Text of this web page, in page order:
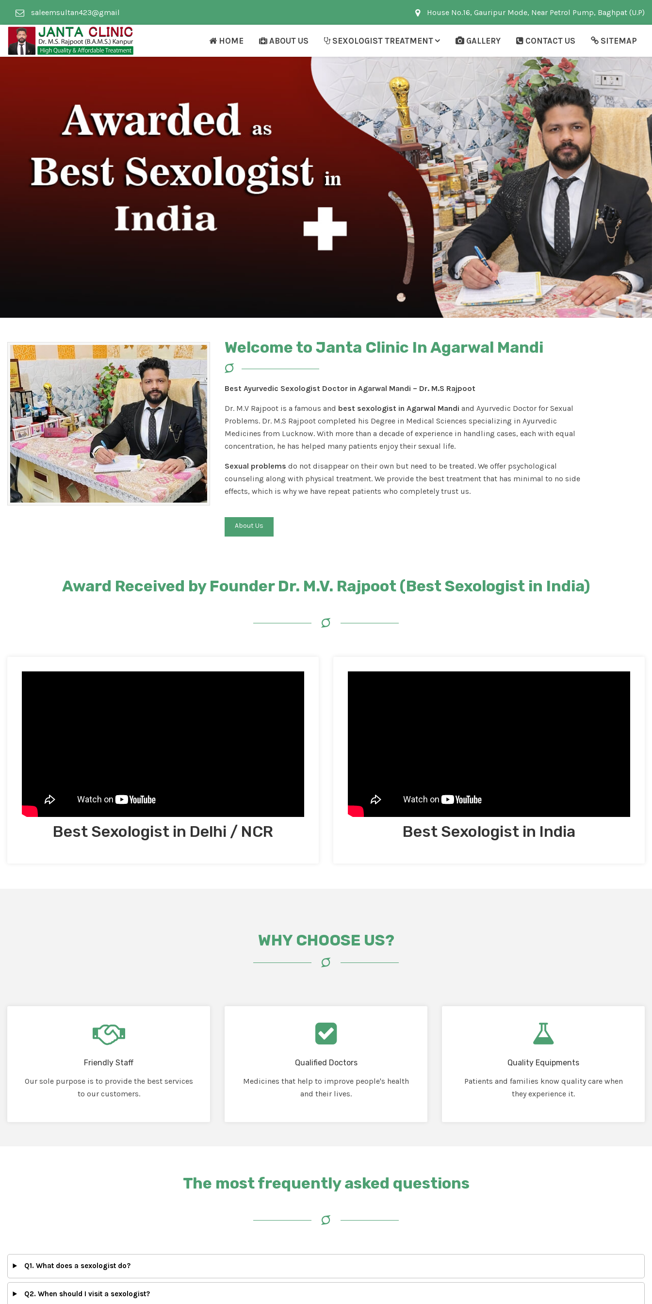
saleemsultan423@gmail House No.16, Gauripur Mode, Near Petrol Pump, Baghpat (U.P)
HOME ABOUT US SEXOLOGIST TREATMENT GALLERY CONTACT US SITEMAP
Welcome to Janta Clinic In Agarwal Mandi
Best Ayurvedic Sexologist Doctor in Agarwal Mandi – Dr. M.S Rajpoot
Dr. M.V Rajpoot is a famous and best sexologist in Agarwal Mandi and Ayurvedic Doctor for Sexual
Problems. Dr. M.S Rajpoot completed his Degree in Medical Sciences specializing in Ayurvedic
Medicines from Lucknow. With more than a decade of experience in handling cases, each with equal
concentration, he has helped many patients enjoy their sexual life.
Sexual problems do not disappear on their own but need to be treated. We offer psychological
counseling along with physical treatment. We provide the best treatment that has minimal to no side
effects, which is why we have repeat patients who completely trust us.
About Us
Award Received by Founder Dr. M.V. Rajpoot (Best Sexologist in India)
Best Sexologist in Delhi / NCR Best Sexologist in India
WHY CHOOSE US?
Friendly Staff
Our sole purpose is to provide the best services
to our customers.
Qualified Doctors
Medicines that help to improve people's health
and their lives.
Quality Equipments
Patients and families know quality care when
they experience it.
The most frequently asked questions
Q1. What does a sexologist do?
Q2. When should I visit a sexologist?